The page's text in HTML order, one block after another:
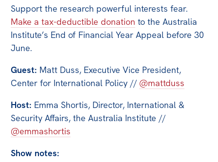
Projects
Petitions
Events
Politics in the Pub
Webinars
Book Club
Past Events
Store
Support the research powerful interests fear.
Make a tax-deductible donation to the Australia
Institute’s End of Financial Year Appeal before 30
June.
Guest: Matt Duss, Executive Vice President,
Center for International Policy // @mattduss
Host: Emma Shortis, Director, International &
Security Affairs, the Australia Institute //
@emmashortis
Show notes: